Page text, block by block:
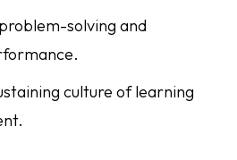
solving and
culture of learning